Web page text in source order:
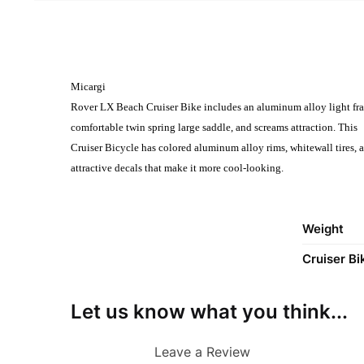
Micargi
Rover LX Beach Cruiser Bike includes an aluminum alloy light
comfortable twin spring large saddle, and screams attraction. This
Cruiser Bicycle has colored aluminum alloy rims, whitewall tires,
attractive decals that make it more cool-looking.
Weight
Cruiser
Let us know what you think...
Leave a Review